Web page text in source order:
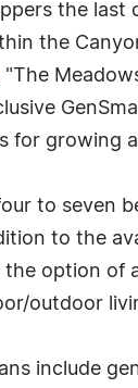
the last
the
"The
for growing
to seven
to the
option of
outdoor
include